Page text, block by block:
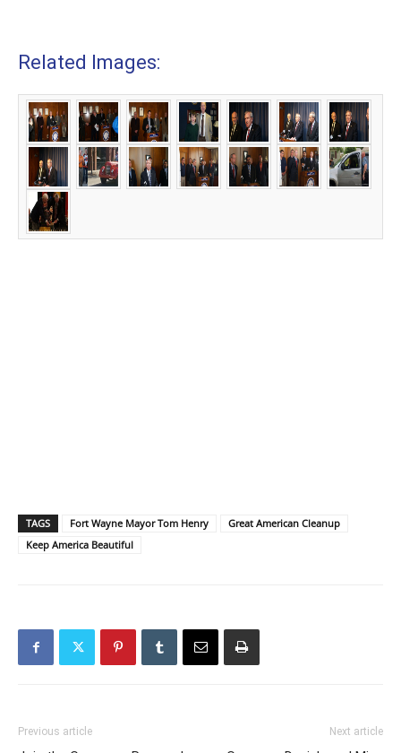
Related Images:
TAGS Fort Wayne Mayor Tom Henry
Great American Cleanup
Keep America Beautiful
Previous article Next article